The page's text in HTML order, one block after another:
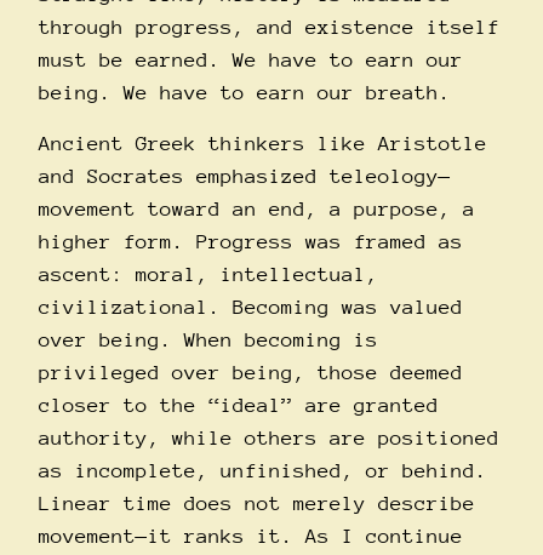
through progress, and existence itself
must be earned. We have to earn our
being. We have to earn our breath.
Ancient Greek thinkers like Aristotle
and Socrates emphasized teleology—
movement toward an end, a purpose, a
higher form. Progress was framed as
ascent: moral, intellectual,
civilizational. Becoming was valued
over being. When becoming is
privileged over being, those deemed
closer to the “ideal” are granted
authority, while others are positioned
as incomplete, unfinished, or behind.
Linear time does not merely describe
movement—it ranks it. As I continue